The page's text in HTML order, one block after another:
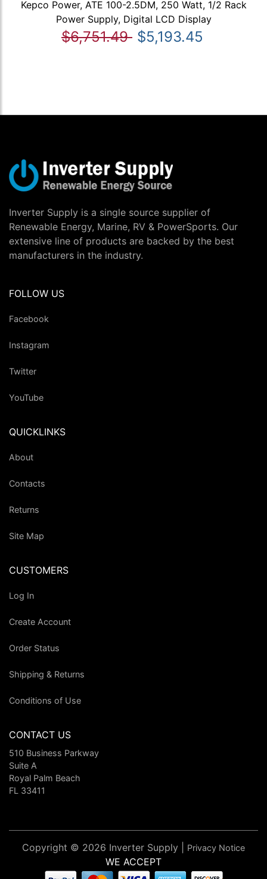
Kepco Power, ATE 100-2.5DM, 250 Watt, 1/2 Rack
Power Supply, Digital LCD Display
$6,751.49 $5,193.45
Inverter Supply is a single source supplier of
Renewable Energy, Marine, RV & PowerSports. Our
extensive line of products are backed by the best
manufacturers in the industry.
FOLLOW US
Facebook
Instagram
Twitter
YouTube
QUICKLINKS
About
Contacts
Returns
Site Map
CUSTOMERS
Log In
Create Account
Order Status
Shipping & Returns
Conditions of Use
CONTACT US
510 Business Parkway
Suite A
Royal Palm Beach
FL 33411
Copyright © 2026 Inverter Supply | Privacy Notice
WE ACCEPT